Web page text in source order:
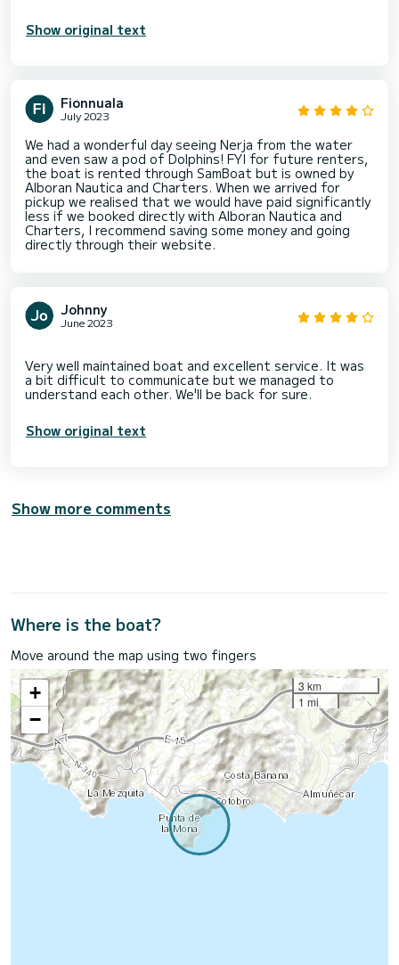
Show original text
Fionnuala
July 2023
We had a wonderful day seeing Nerja from the water
and even saw a pod of Dolphins! FYI for future renters,
the boat is rented through SamBoat but is owned by
Alboran Nautica and Charters. When we arrived for
pickup we realised that we would have paid significantly
less if we booked directly with Alboran Nautica and
Charters, I recommend saving some money and going
directly through their website.
Johnny
June 2023
Very well maintained boat and excellent service. It was
a bit difficult to communicate but we managed to
Show original text
Show more comments
Where is the boat?
Move around the map using two fingers
+
−
3 km
1 mi